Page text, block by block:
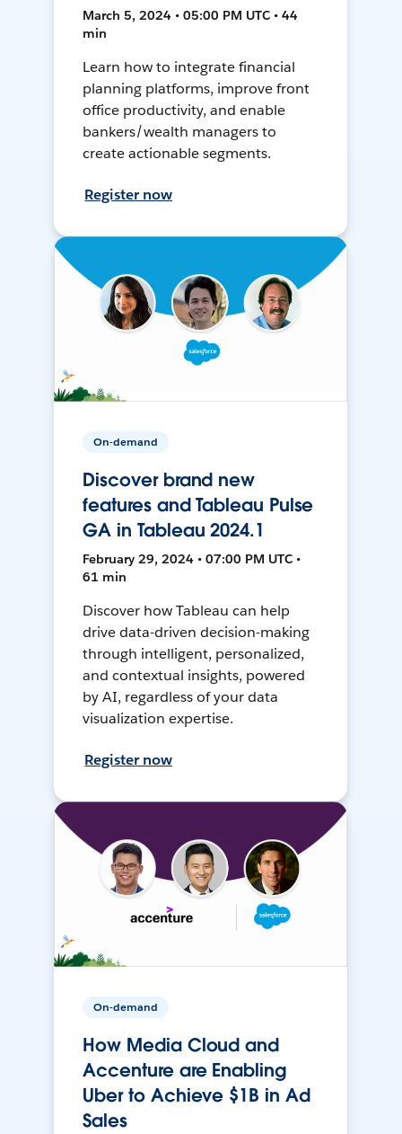
March 5, 2024 • 05:00 PM UTC • 44
min
Learn how to integrate financial
planning platforms, improve front
office productivity, and enable
bankers/wealth managers to
create actionable segments.
Register now
On-demand
Discover brand new
features and Tableau Pulse
GA in Tableau 2024.1
February 29, 2024 • 07:00 PM UTC •
61 min
Discover how Tableau can help
drive data-driven decision-making
through intelligent, personalized,
and contextual insights, powered
by AI, regardless of your data
visualization expertise.
Register now
On-demand
How Media Cloud and
Accenture are Enabling
Uber to Achieve $1B in Ad
Sales